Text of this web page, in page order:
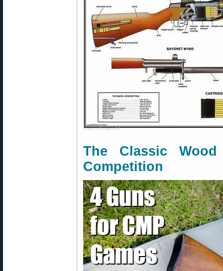
The Classic
Competition